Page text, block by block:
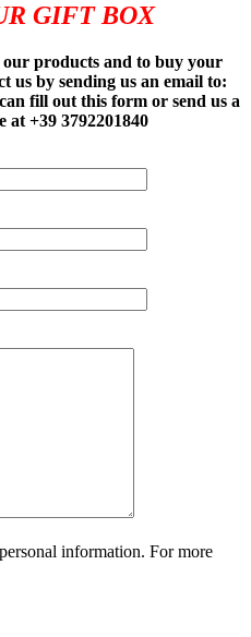
GIFT BOX
products and to buy your
us by sending us an email to:
fill out this form or send us a
at +39 3792201840
information. For more